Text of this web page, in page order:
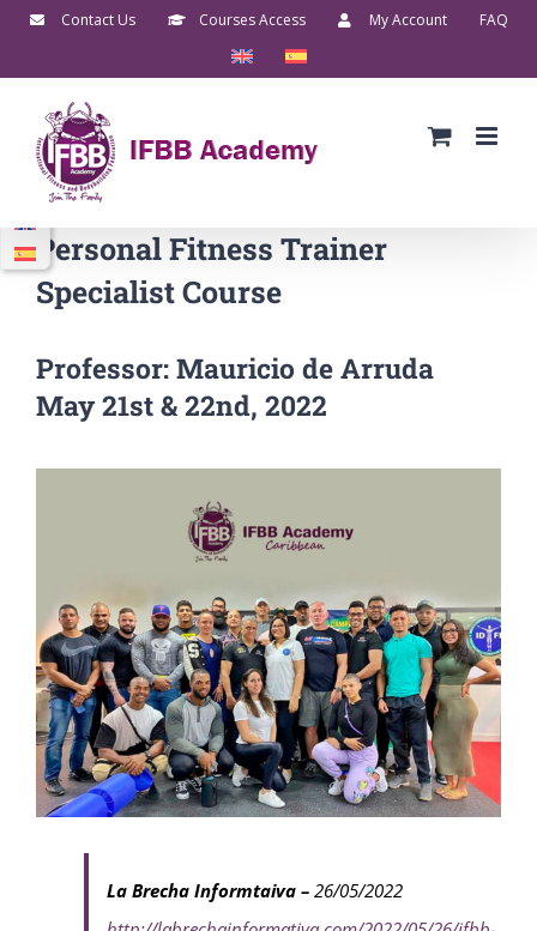
Skip
Contact Us Courses Access My Account FAQ
Personal Fitness Trainer
Specialist Course
Professor: Mauricio de Arruda
May 21st & 22nd, 2022
La Brecha Informtaiva – 26/05/2022